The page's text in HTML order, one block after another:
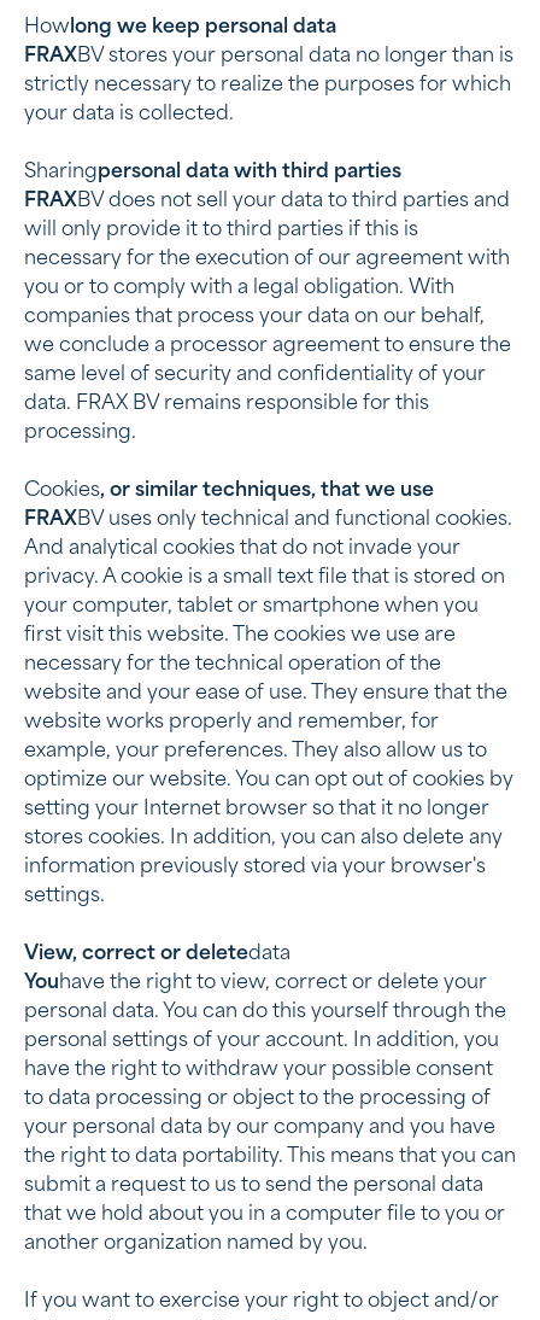
‍How long we keep personal data
‍FRAXBV stores your personal data no longer than is
strictly necessary to realize the purposes for which
your data is collected.
‍Sharingpersonal data with third parties
‍FRAXBV does not sell your data to third parties and
will only provide it to third parties if this is
necessary for the execution of our agreement with
you or to comply with a legal obligation. With
companies that process your data on our behalf,
we conclude a processor agreement to ensure the
same level of security and confidentiality of your
data. FRAX BV remains responsible for this
processing.
‍Cookies, or similar techniques, that we use
‍FRAXBV uses only technical and functional cookies.
And analytical cookies that do not invade your
privacy. A cookie is a small text file that is stored on
your computer, tablet or smartphone when you
first visit this website. The cookies we use are
necessary for the technical operation of the
website and your ease of use. They ensure that the
website works properly and remember, for
example, your preferences. They also allow us to
optimize our website. You can opt out of cookies by
setting your Internet browser so that it no longer
stores cookies. In addition, you can also delete any
information previously stored via your browser's
settings.
‍View, correct or deletedata
‍Youhave the right to view, correct or delete your
personal data. You can do this yourself through the
personal settings of your account. In addition, you
have the right to withdraw your possible consent
to data processing or object to the processing of
your personal data by our company and you have
the right to data portability. This means that you can
submit a request to us to send the personal data
that we hold about you in a computer file to you or
another organization named by you.
If you want to exercise your right to object and/or